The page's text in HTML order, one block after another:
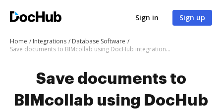
Sign in Sign up
Home Integrations
Database Software
Save documents to BIMcollab using DocHub integration - easy to set up and run
Save documents to
BIMcollab using DocHub